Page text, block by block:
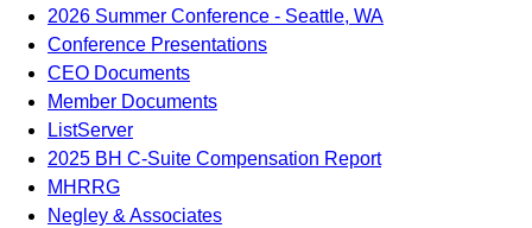
2026 Summer Conference - Seattle, WA
Conference Presentations
CEO Documents
Member Documents
ListServer
2025 BH C-Suite Compensation Report
MHRRG
Negley & Associates